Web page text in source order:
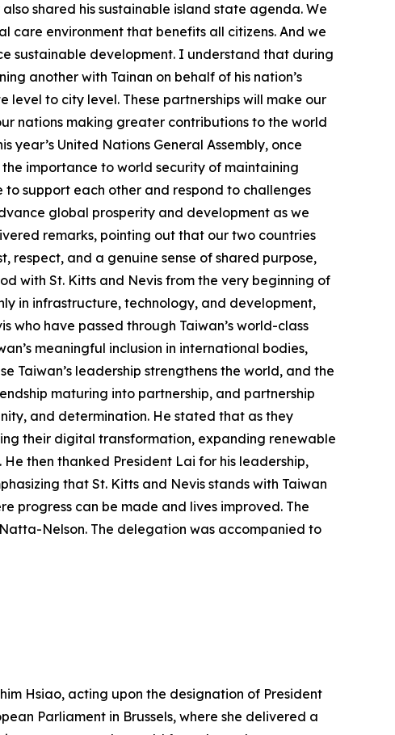
shared his sustainable island state agenda. We
care environment that benefits all citizens. And we
sustainable development. I understand that during
another with Tainan on behalf of his nation’s
level to city level. These partnerships will make our
nations making greater contributions to the world
United Nations General Assembly, once
importance to world security of maintaining
support each other and respond to challenges
global prosperity and development as we
remarks, pointing out that our two countries
respect, and a genuine sense of shared purpose,
with St. Kitts and Nevis from the very beginning of
in infrastructure, technology, and development,
who have passed through Taiwan’s world-class
meaningful inclusion in international bodies,
Taiwan’s leadership strengthens the world, and the
maturing into partnership, and partnership
and determination. He stated that as they
their digital transformation, expanding renewable
then thanked President Lai for his leadership,
that St. Kitts and Nevis stands with Taiwan
progress can be made and lives improved. The
Nelson. The delegation was accompanied to
industries, next generation telecommunications and more. These are not abstract priorities – they are the backbone of a secure and resilient global economy, especially as we transition into the AI era. Taiwan’s contributions go beyond manufacturing – we bring high standards, open partnerships, and deep technical know-how. We believe the next generation of global supply chains must be transparent, secure, and aligned with democratic values. So let me say this clearly: Taiwan is not just relevant – it is indispensable to the global conversation on peace, prosperity, and the future of democracy. Taiwan matters to the world for at least three core reasons: 1. We are a thriving democracy. Taiwan proves that democracy can thrive in Asia. Despite pressures inside and out, we continue to hold free elections, safeguard civil liberties, and support pluralism in our society. We have demonstrated that democracy can be a choice that works wherever people are free to make it. 2. We are a critical global economic player. Taiwan plays and important role in the interconnected global technology supply chain. We make chips and components that power your phones, cars, medical devices, and defense systems. Taiwan also produces computers and servers that enable your AI data centers to function. As Professor Akira Igata just emphasized, cross-Strait stability is not only a regional concern – it is a cornerstone of global prosperity. Taiwan’s role in preserving peace and maintaining economic continuity in this vital corridor cannot be overstated. 3. We are a responsible international partner. Despite being excluded from international organizations, this is the third important area where Taiwan matters to the world. Taiwan has stepped up. We contribute to humanitarian aid, disaster relief, public health, and SDG goals around the world. We uphold global standards, even when we are not allowed a seat at the table. Taiwan’s presence strengthens global efforts. Taiwan matters – not because we are a victim of coercion, but because the integrity of the international system and global prosperity depend on a strong and free Taiwan. As IPAC members, you’ve stood with Taiwan. And we look forward to deepening our collaboration in at least four areas: ● Trade and Tech Cooperation: Build trusted supply chains, expand dialogue on AI and digital cooperation, and invest in talent for democratic innovation. Together we need to shape the standards and norms of the next technological era. ● Whole-of-Society Resilience: Share best practices in defense, cybersecurity, infrastructure, disaster relief, sheltering, counter-disinformation, and civil readiness. Let’s ensure that our societies are not only protected – but better prepared. ● Global Inclusion: As you have done, please continue to support Taiwan’s meaningful participation in international organizations including the WHO, ICAO, INTERPOL, and more. Push back against distortions and misinterpretations of historical documents that have been used to unjustly block Taiwan’s participation. ● Peace in the Taiwan Strait: Uphold the principles that are common expectations of humanity and of the UN Charter, which prohibits the threat or use of force to resolve disputes. Peace in the Taiwan Strait is essential